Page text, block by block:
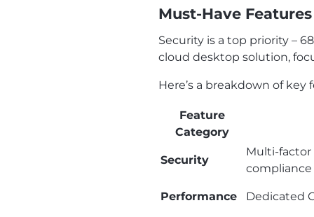
Must-Have
Security is a top priority –
cloud desktop solution,
Here’s a breakdown of key
Feature
Category
Security
Multi-
compliance
Performance Dedicated